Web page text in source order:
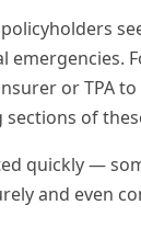
or TPA
of
quickly —
and even